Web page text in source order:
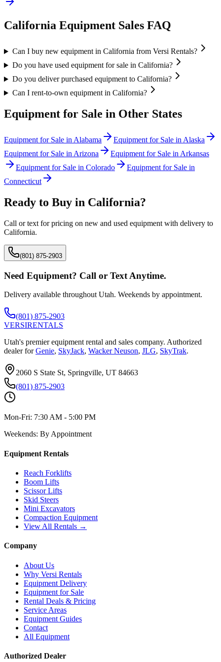
California Equipment Sales FAQ
Can I buy new equipment in California from Versi Rentals?
Do you have used equipment for sale in California?
Do you deliver purchased equipment to California?
Can I rent-to-own equipment in California?
Equipment for Sale in Other States
Equipment for Sale in Alabama Equipment for Sale in Alaska
Equipment for Sale in Arizona Equipment for Sale in Arkansas
Equipment for Sale in Colorado
Equipment for Sale in
Connecticut
Ready to Buy in California?
Call or text for pricing on new and used equipment with delivery to
California.
(801) 875-2903
Need Equipment? Call or Text Anytime.
Delivery available throughout Utah. Weekends by appointment.
(801) 875-2903
VERSIRENTALS
Utah's premier equipment rental and sales company. Authorized
dealer for Genie, SkyJack, Wacker Neuson, JLG, SkyTrak.
2060 S State St, Springville, UT 84663
(801) 875-2903
Mon-Fri: 7:30 AM - 5:00 PM
Weekends: By Appointment
Equipment Rentals
Reach Forklifts
Boom Lifts
Scissor Lifts
Skid Steers
Mini Excavators
Compaction Equipment
View All Rentals →
Company
About Us
Why Versi Rentals
Equipment Delivery
Equipment for Sale
Rental Deals & Pricing
Service Areas
Equipment Guides
Contact
All Equipment
Authorized Dealer